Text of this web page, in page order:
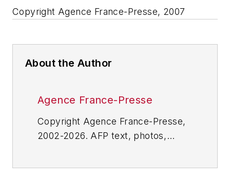
Copyright Agence France-Presse, 2007
About the Author
Agence France-Presse
Copyright Agence France-Presse,
2002-2026. AFP text, photos,